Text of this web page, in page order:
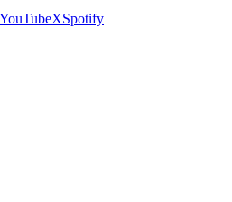
YouTubeXSpotify